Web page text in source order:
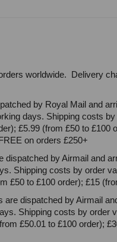
worldwide. Delivery
by Royal Mail and
days. Shipping costs by
£5.99 (from £50 to £100
on orders £250+
dispatched by Airmail and
Shipping costs by order
£50 to £100 order); £15
are dispatched by Airmail
Shipping costs by order
£50.01 to £100 order);